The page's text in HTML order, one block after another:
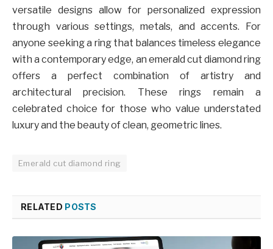
versatile designs allow for personalized expression
through various settings, metals, and accents. For
anyone seeking a ring that balances timeless elegance
with a contemporary edge, an emerald cut diamond ring
offers a perfect combination of artistry and
architectural precision. These rings remain a
celebrated choice for those who value understated
luxury and the beauty of clean, geometric lines.
Emerald cut diamond ring
RELATED POSTS